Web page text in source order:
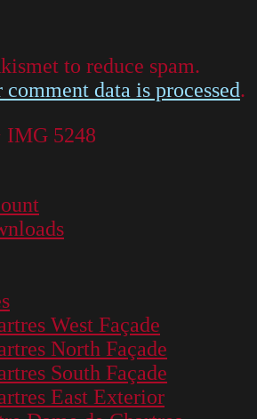
to reduce spam.
data is processed.
IMG 5248
West Façade
North Façade
South Façade
East Exterior